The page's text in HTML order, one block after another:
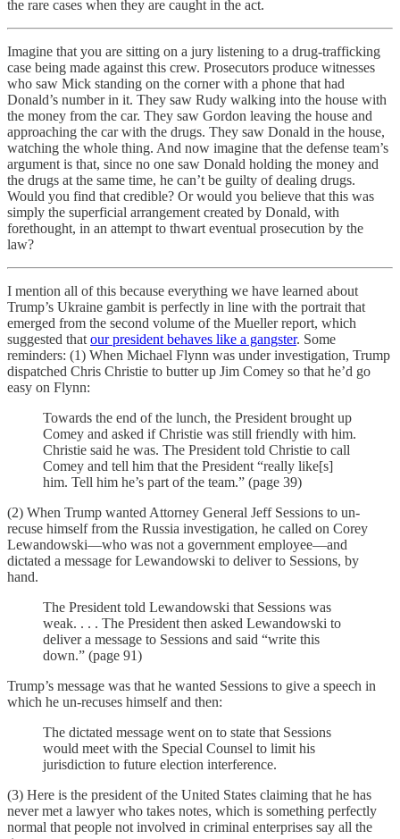
the rare cases when they are caught in the act.
Imagine that you are sitting on a jury listening to a drug-trafficking
case being made against this crew. Prosecutors produce witnesses
who saw Mick standing on the corner with a phone that had
Donald’s number in it. They saw Rudy walking into the house with
the money from the car. They saw Gordon leaving the house and
approaching the car with the drugs. They saw Donald in the house,
watching the whole thing. And now imagine that the defense team’s
argument is that, since no one saw Donald holding the money and
the drugs at the same time, he can’t be guilty of dealing drugs.
Would you find that credible? Or would you believe that this was
simply the superficial arrangement created by Donald, with
forethought, in an attempt to thwart eventual prosecution by the
law?
I mention all of this because everything we have learned about
Trump’s Ukraine gambit is perfectly in line with the portrait that
emerged from the second volume of the Mueller report, which
suggested that our president behaves like a gangster. Some
reminders: (1) When Michael Flynn was under investigation, Trump
dispatched Chris Christie to butter up Jim Comey so that he’d go
easy on Flynn:
Towards the end of the lunch, the President brought up
Comey and asked if Christie was still friendly with him.
Christie said he was. The President told Christie to call
Comey and tell him that the President “really like[s]
him. Tell him he’s part of the team.” (page 39)
(2) When Trump wanted Attorney General Jeff Sessions to un-
recuse himself from the Russia investigation, he called on Corey
Lewandowski—who was not a government employee—and
dictated a message for Lewandowski to deliver to Sessions, by
hand.
The President told Lewandowski that Sessions was
weak. . . . The President then asked Lewandowski to
deliver a message to Sessions and said “write this
down.” (page 91)
Trump’s message was that he wanted Sessions to give a speech in
which he un-recuses himself and then:
The dictated message went on to state that Sessions
would meet with the Special Counsel to limit his
jurisdiction to future election interference.
(3) Here is the president of the United States claiming that he has
never met a lawyer who takes notes, which is something perfectly
normal that people not involved in criminal enterprises say all the